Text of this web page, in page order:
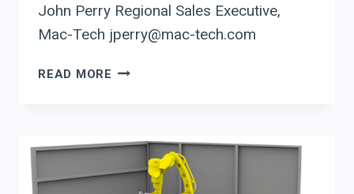
John Perry Regional Sales Executive,
Mac-Tech jperry@mac-tech.com
READ MORE BOOSTING
BEAM
LINES